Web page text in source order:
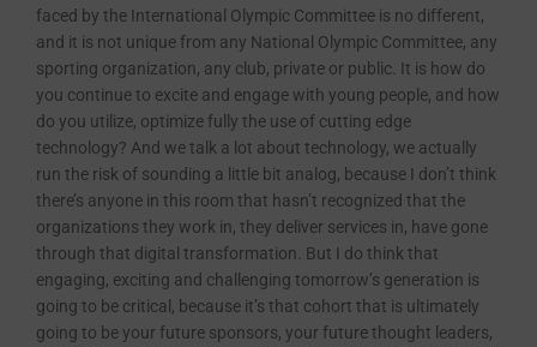
faced by the International Olympic Committee is no different,
and it is not unique from any National Olympic Committee, any
sporting organization, any club, private or public. It is how do
you continue to excite and engage with young people, and how
do you utilize, optimize fully the use of cutting edge
technology? And we talk a lot about technology, we actually
run the risk of sounding a little bit analog, because I don’t think
there’s anyone in this room that hasn’t recognized that the
organizations they work in, they deliver services in, have gone
through that digital transformation. But I do think that
engaging, exciting and challenging tomorrow’s generation is
going to be critical, because it’s that cohort that is ultimately
going to be your future sponsors, your future thought leaders,